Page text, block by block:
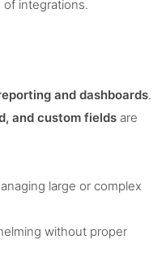
integrations.
and dashboards.
and custom fields are
large or complex
without proper